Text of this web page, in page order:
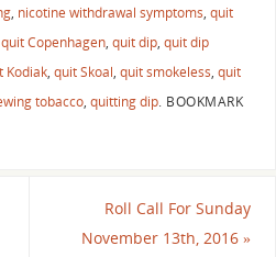
, nicotine withdrawal symptoms, quit
quit Copenhagen, quit dip, quit dip
Kodiak, quit Skoal, quit smokeless, quit
tobacco, quitting dip. BOOKMARK
Roll Call For Sunday
November 13th, 2016»